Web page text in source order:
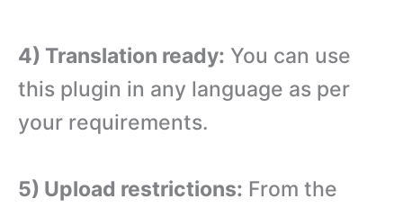
4) Translation ready: You can use
this plugin in any language as per
your requirements.
5) Upload restrictions: From the